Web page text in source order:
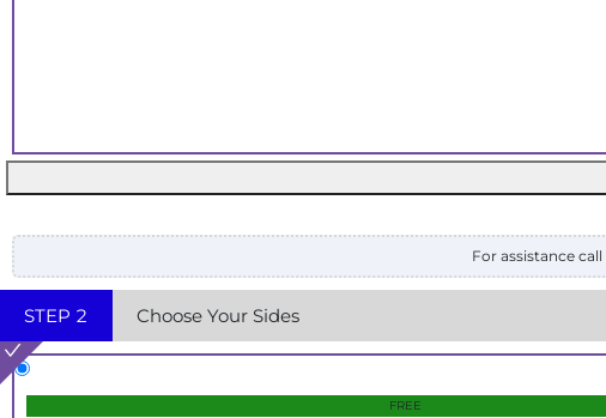
For assistance call
STEP 2 Choose Your Sides
FREE